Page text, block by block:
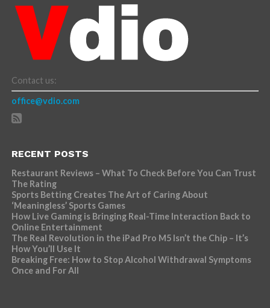
Contact us:
office@vdio.com
RECENT POSTS
Restaurant Reviews – What To Check Before You Can Trust
The Rating
Sports Betting Creates The Art of Caring About
‘Meaningless’ Sports Games
How Live Gaming is Bringing Real-Time Interaction Back to
Online Entertainment
The Real Revolution in the iPad Pro M5 Isn’t the Chip – It’s
How You’ll Use It
Breaking Free: How to Stop Alcohol Withdrawal Symptoms
Once and For All